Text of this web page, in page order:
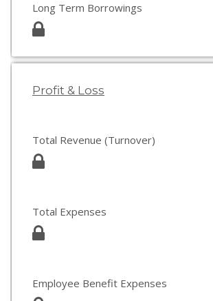
Long Term Borrowings
Profit & Loss
Total Revenue (Turnover)
Total Expenses
Employee Benefit Expenses